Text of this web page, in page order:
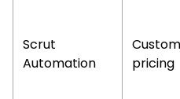
Scrut
Automation
Custom
pricing